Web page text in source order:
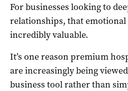
For businesses looking to
relationships, that
incredibly valuable.
It’s one reason premium
are increasingly being
business tool rather than